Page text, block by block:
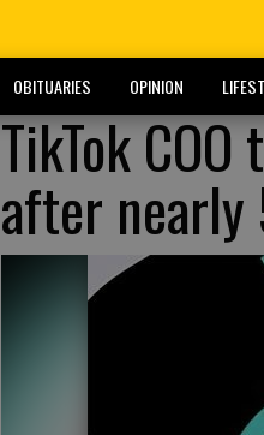
OBITUARIES OPINION
TikTok
after nearly